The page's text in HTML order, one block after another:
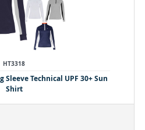
HT3318
Sleeve Technical UPF 30+ Sun
Shirt